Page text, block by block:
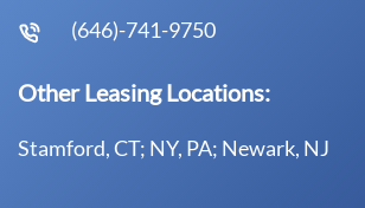
(646)-741-9750
Other Leasing Locations:
Stamford, CT; NY, PA; Newark, NJ